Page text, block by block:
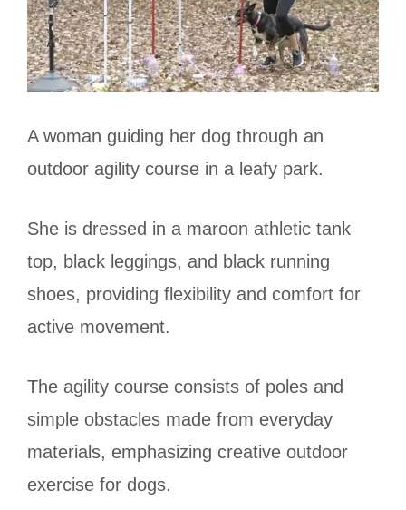
A woman guiding her dog through an
outdoor agility course in a leafy park.
She is dressed in a maroon athletic tank
top, black leggings, and black running
shoes, providing flexibility and comfort for
active movement.
The agility course consists of poles and
simple obstacles made from everyday
materials, emphasizing creative outdoor
exercise for dogs.